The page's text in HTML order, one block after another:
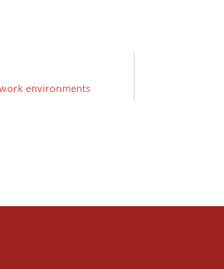
environments